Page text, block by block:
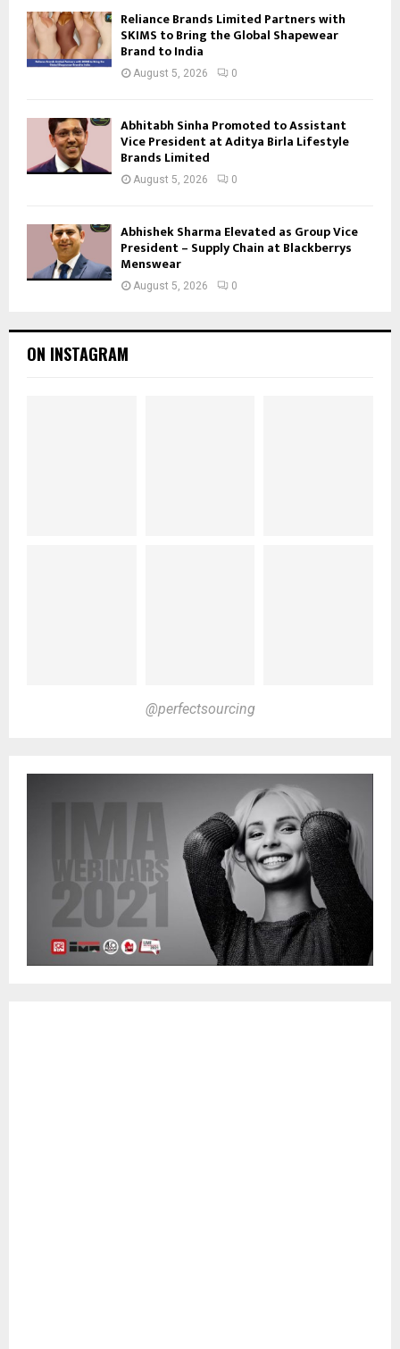
Reliance Brands Limited Partners with
SKIMS to Bring the Global Shapewear
Brand to India
August 5, 2026 0
Abhitabh Sinha Promoted to Assistant
Vice President at Aditya Birla Lifestyle
Brands Limited
August 5, 2026 0
Abhishek Sharma Elevated as Group Vice
President – Supply Chain at Blackberrys
Menswear
August 5, 2026 0
ON INSTAGRAM
@perfectsourcing